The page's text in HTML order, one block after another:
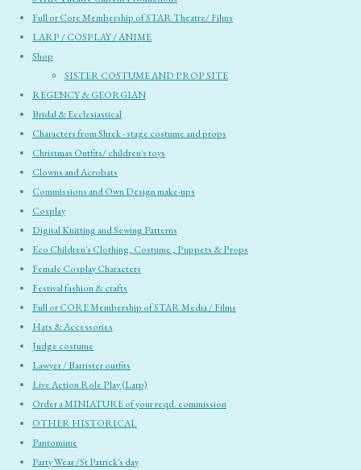
Full or Core Membership of STAR Theatre/ Films
LARP / COSPLAY / ANIME
Shop
SISTER COSTUME AND PROP SITE
REGENCY & GEORGIAN
Bridal & Ecclesiastical
Characters from Shrek - stage costume and props
Christmas Outfits/ children's toys
Clowns and Acrobats
Commissions and Own Design make-ups
Cosplay
Digital Knitting and Sewing Patterns
Eco Children's Clothing, Costume , Puppets & Props
Female Cosplay Characters
Festival fashion & crafts
Full or CORE Membership of STAR Media / Films
Hats & Accessories
Judge costume
Lawyer / Barrister outfits
Live Action Role Play (Larp)
Order a MINIATURE of your reqd. commission
OTHER HISTORICAL
Pantomime
Party Wear /St Patrick's day